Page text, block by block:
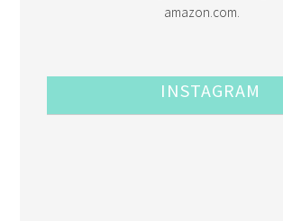
amazon.com.
INSTAGRAM